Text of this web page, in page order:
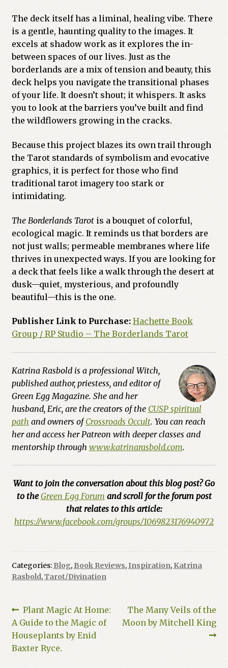
The deck itself has a liminal, healing vibe. There
is a gentle, haunting quality to the images. It
excels at shadow work as it explores the in-
between spaces of our lives. Just as the
borderlands are a mix of tension and beauty, this
deck helps you navigate the transitional phases
of your life. It doesn’t shout; it whispers. It asks
you to look at the barriers you’ve built and find
the wildflowers growing in the cracks.
Because this project blazes its own trail through
the Tarot standards of symbolism and evocative
graphics, it is perfect for those who find
traditional tarot imagery too stark or
intimidating.
The Borderlands Tarotis a bouquet of colorful,
ecological magic. It reminds us that borders are
not just walls; permeable membranes where life
thrives in unexpected ways. If you are looking for
a deck that feels like a walk through the desert at
dusk—quiet, mysterious, and profoundly
beautiful—this is the one.
Publisher Link to Purchase: Hachette Book
Group / RP Studio – The Borderlands Tarot
Katrina Rasbold is a professional Witch,
published author, priestess, and editor of
Green Egg Magazine. She and her
husband, Eric, are the creators of the CUSP spiritual
path and owners ofCrossroads Occult. You can reach
her and access her Patreon with deeper classes and
mentorship through www.katrinarasbold.com.
Want to join the conversation about this blog post? Go
to theGreen Egg Forum and scroll for the forum post
that relates to this article:
https://www.facebook.com/groups/1069823176940972
Categories: Blog, Book Reviews,Inspiration, Katrina
Rasbold,Tarot/Divination
Post
navigation
Previous
post:
Plant Magic At Home:
A Guide to the Magic of
Houseplants by Enid
Baxter Ryce.
Next
post:
The Many Veils of the
Moon by Mitchell King